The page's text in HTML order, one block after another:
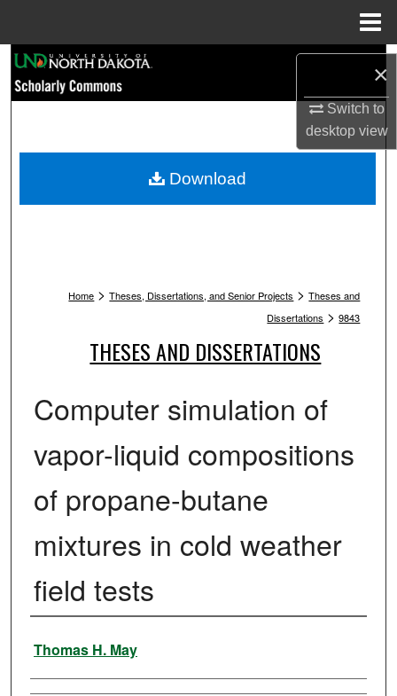
×
Switch to
desktopview
Browse Collections
My Account
Home > Theses, Dissertations, and Senior Projects > Theses and
Dissertations > 9843
THESES AND DISSERTATIONS
Computer simulation of
vapor-liquid compositions
of propane-butane
mixtures in cold weather
field tests
Author
Thomas H. May
Download